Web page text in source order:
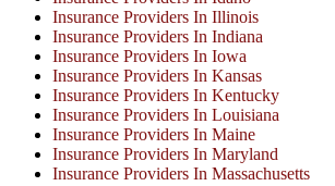
Insurance Providers In Illinois
Insurance Providers In Indiana
Insurance Providers In Iowa
Insurance Providers In Kansas
Insurance Providers In Kentucky
Insurance Providers In Louisiana
Insurance Providers In Maine
Insurance Providers In Maryland
Insurance Providers In Massachusetts